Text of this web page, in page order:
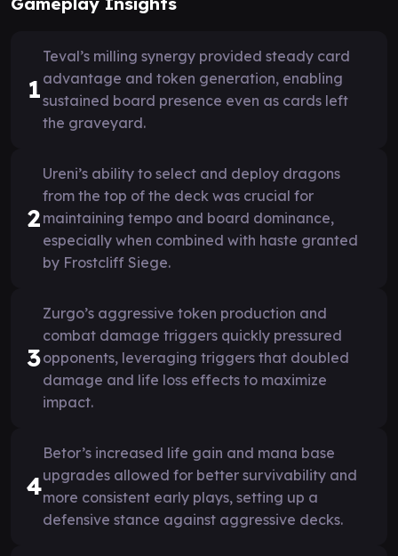
1
Teval’s milling synergy provided steady card
advantage and token generation, enabling
sustained board presence even as cards left
the graveyard.
2
Ureni’s ability to select and deploy dragons
from the top of the deck was crucial for
maintaining tempo and board dominance,
especially when combined with haste granted
by Frostcliff Siege.
3
Zurgo’s aggressive token production and
combat damage triggers quickly pressured
opponents, leveraging triggers that doubled
damage and life loss effects to maximize
impact.
4
Betor’s increased life gain and mana base
upgrades allowed for better survivability and
more consistent early plays, setting up a
defensive stance against aggressive decks.